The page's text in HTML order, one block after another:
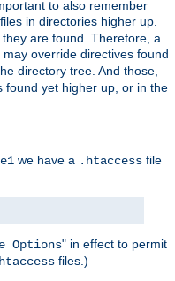
to also remember
files in directories higher up.
are found. Therefore, a
override directives found
directory tree. And those,
found yet higher up, or in the
we have a .htaccess file
Options" in effect to permit
files.)